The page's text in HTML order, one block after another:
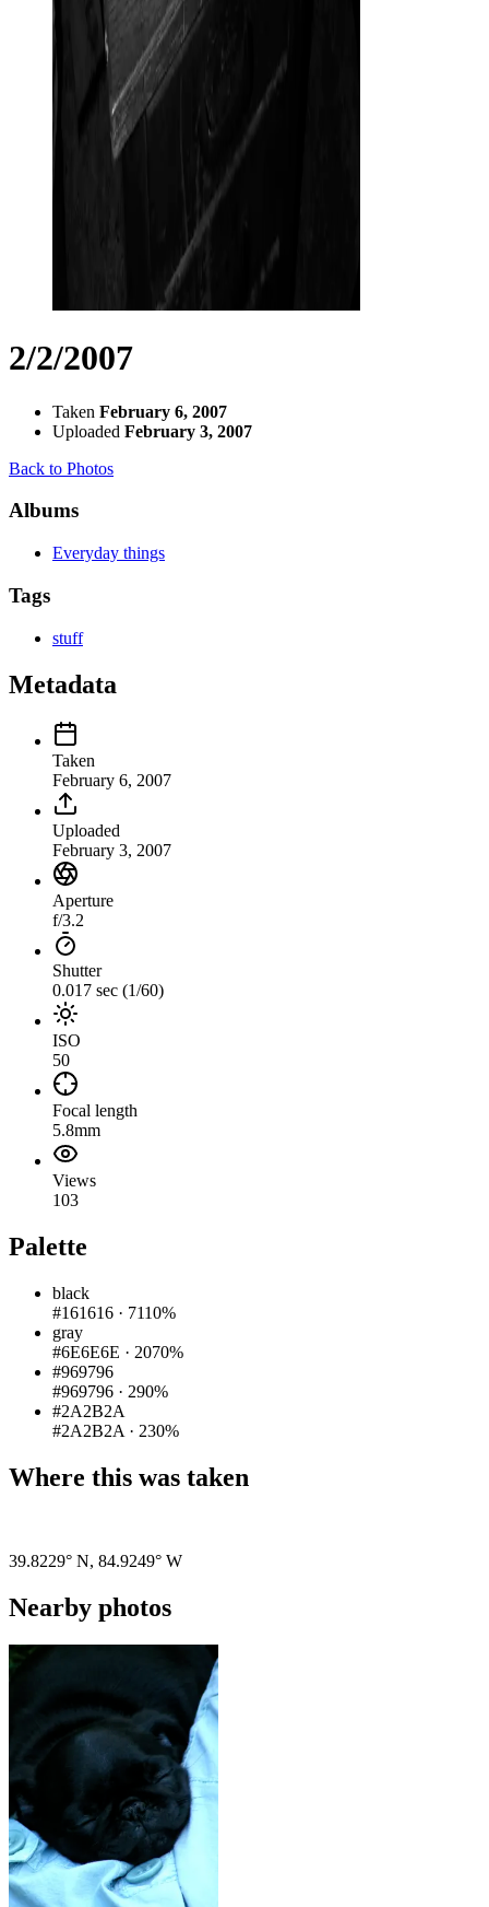
2/2/2007
Taken February 6, 2007
Uploaded February 3, 2007
Back to Photos
Albums
Everyday things
Tags
stuff
Metadata
Taken
February 6, 2007
Uploaded
February 3, 2007
Aperture
f/3.2
Shutter
0.017 sec (1/60)
ISO
50
Focal length
5.8mm
Views
103
Palette
black
#161616 · 7110%
gray
#6E6E6E · 2070%
#969796
#969796 · 290%
#2A2B2A
#2A2B2A · 230%
Where this was taken
39.8229° N, 84.9249° W
Nearby photos